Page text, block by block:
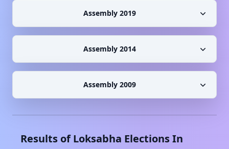
Assembly 2019
Assembly 2014
Assembly 2009
Results of Loksabha Elections In